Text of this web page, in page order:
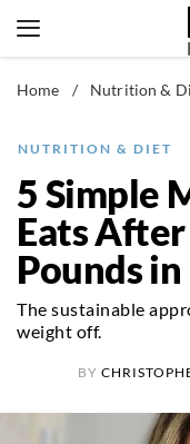
to
Fitness &
Nutrition &
Healthy Body
Home / Nutrition &
NUTRITION & DIET
5 Simple
Eats
Pounds
The sustainable
weight off.
BY